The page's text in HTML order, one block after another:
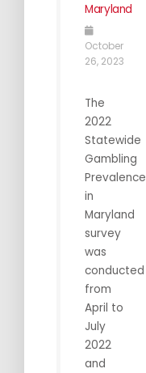
Maryland
October
26, 2023
The
2022
Statewide
Gambling
Prevalence
in
Maryland
survey
was
conducted
from
April to
July
2022
and